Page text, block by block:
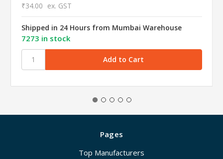
₹34.00 ex. GST
Shipped in 24 Hours from Mumbai Warehouse
7273 in stock
Pages
Top Manufacturers